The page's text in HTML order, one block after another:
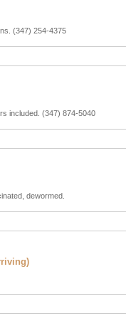
(347) 254-4375
included. (347) 874-5040
dewormed.